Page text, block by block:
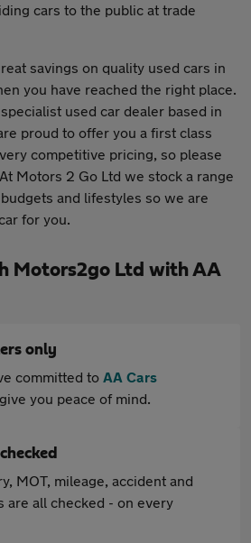
cars to the public at trade
savings on quality used cars in
you have reached the right place.
used car dealer based in
proud to offer you a first class
competitive pricing, so please
Motors 2 Go Ltd we stock a range
and lifestyles so we are
for you.
Motors2go Ltd with AA
only
committed to AA Cars
you peace of mind.
MOT, mileage, accident and
are all checked - on every